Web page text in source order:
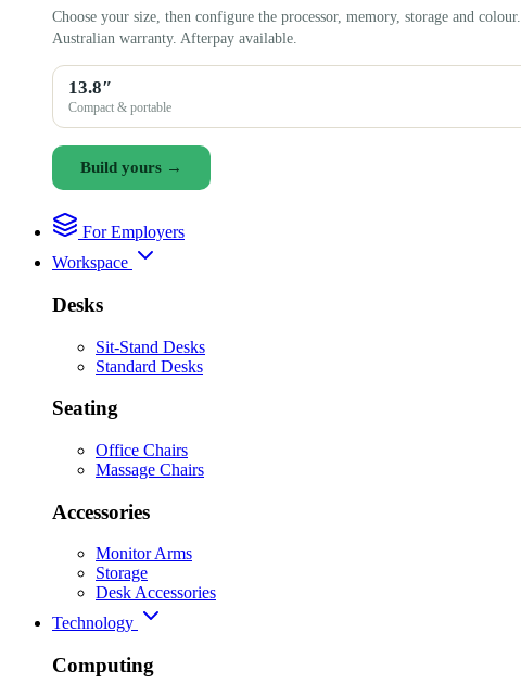
Choose your size, then configure the processor, memory, storage and colour.
Australian warranty. Afterpay available.
13.8″
Compact & portable
Build yours →
For Employers
Workspace
Desks
Sit-Stand Desks
Standard Desks
Seating
Office Chairs
Massage Chairs
Accessories
Monitor Arms
Storage
Desk Accessories
Technology
Computing